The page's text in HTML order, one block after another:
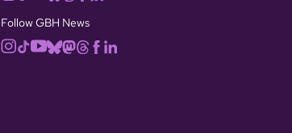
Follow GBH News